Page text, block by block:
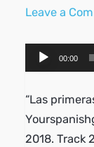
Leave a
Audio
Player
00:00
“Las
2018. Track